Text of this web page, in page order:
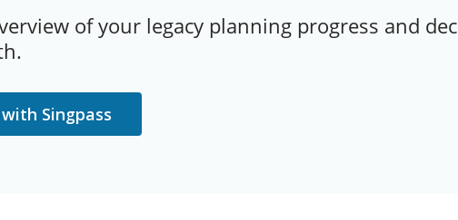
of your legacy planning progress and
Singpass